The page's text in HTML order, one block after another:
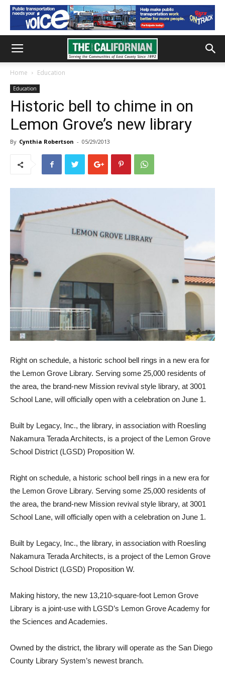
Home Education
Education
Historic bell to chime in on
Lemon Grove’s new library
By Cynthia Robertson - 05/29/2013
Right on schedule, a historic school bell rings in a new era for
the Lemon Grove Library. Serving some 25,000 residents of
the area, the brand-new Mission revival style library, at 3001
School Lane, will officially open with a celebration on June 1.
Built by Legacy, Inc., the library, in association with Roesling
Nakamura Terada Architects, is a project of the Lemon Grove
School District (LGSD) Proposition W.
Right on schedule, a historic school bell rings in a new era for
the Lemon Grove Library. Serving some 25,000 residents of
the area, the brand-new Mission revival style library, at 3001
School Lane, will officially open with a celebration on June 1.
Built by Legacy, Inc., the library, in association with Roesling
Nakamura Terada Architects, is a project of the Lemon Grove
School District (LGSD) Proposition W.
Making history, the new 13,210-square-foot Lemon Grove
Library is a joint-use with LGSD’s Lemon Grove Academy for
the Sciences and Academies.
Owned by the district, the library will operate as the San Diego
County Library System’s newest branch.